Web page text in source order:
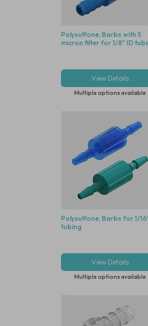
Polysulfone, Barbs with 5
micron filter for 1/8" ID
View Details
Multiple options available
Polysulfone, Barbs for 1/
tubing
View Details
Multiple options available